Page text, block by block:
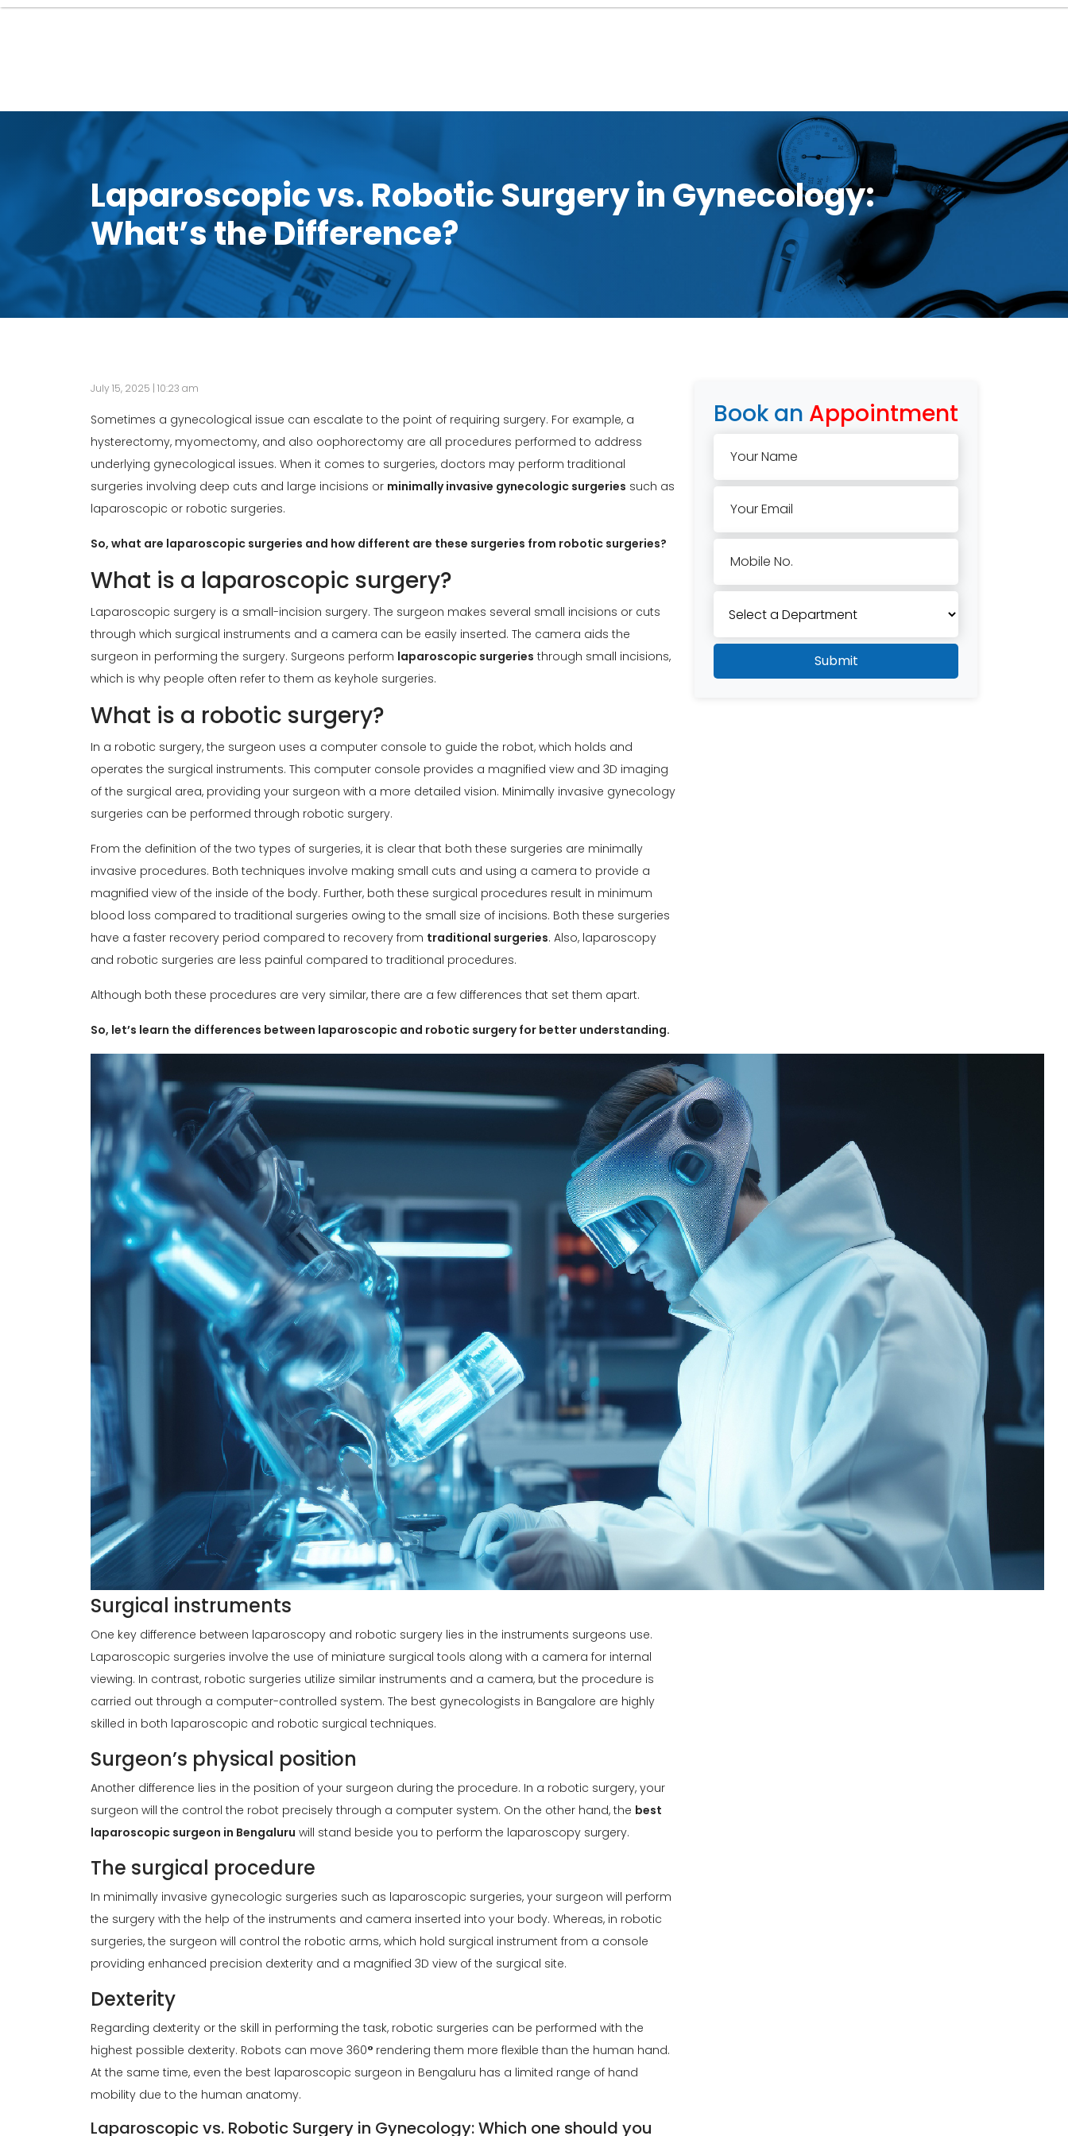
Laparoscopic vs. Robotic Surgery in Gynecology:
What’s the Difference?
July 15, 2025 | 10:23 am
Sometimes a gynecological issue can escalate to the point of requiring surgery. For example, a
hysterectomy, myomectomy, and also oophorectomy are all procedures performed to address
underlying gynecological issues. When it comes to surgeries, doctors may perform traditional
surgeries involving deep cuts and large incisions or minimally invasive gynecologic surgeries such as
laparoscopic or robotic surgeries.
So, what are laparoscopic surgeries and how different are these surgeries from robotic surgeries?
What is a laparoscopic surgery?
Laparoscopic surgery is a small-incision surgery. The surgeon makes several small incisions or cuts
through which surgical instruments and a camera can be easily inserted. The camera aids the
surgeon in performing the surgery. Surgeons perform laparoscopic surgeries through small incisions,
which is why people often refer to them as keyhole surgeries.
What is a robotic surgery?
In a robotic surgery, the surgeon uses a computer console to guide the robot, which holds and
operates the surgical instruments. This computer console provides a magnified view and 3D imaging
of the surgical area, providing your surgeon with a more detailed vision. Minimally invasive gynecology
surgeries can be performed through robotic surgery.
From the definition of the two types of surgeries, it is clear that both these surgeries are minimally
invasive procedures. Both techniques involve making small cuts and using a camera to provide a
magnified view of the inside of the body. Further, both these surgical procedures result in minimum
blood loss compared to traditional surgeries owing to the small size of incisions. Both these surgeries
have a faster recovery period compared to recovery from traditional surgeries. Also, laparoscopy
and robotic surgeries are less painful compared to traditional procedures.
Although both these procedures are very similar, there are a few differences that set them apart.
So, let’s learn the differences between laparoscopic and robotic surgery for better understanding.
Surgical instruments
One key difference between laparoscopy and robotic surgery lies in the instruments surgeons use.
Laparoscopic surgeries involve the use of miniature surgical tools along with a camera for internal
viewing. In contrast, robotic surgeries utilize similar instruments and a camera, but the procedure is
carried out through a computer-controlled system. The best gynecologists in Bangalore are highly
skilled in both laparoscopic and robotic surgical techniques.
Surgeon’s physical position
Another difference lies in the position of your surgeon during the procedure. In a robotic surgery, your
surgeon will the control the robot precisely through a computer system. On the other hand, the best
laparoscopic surgeon in Bengaluru will stand beside you to perform the laparoscopy surgery.
The surgical procedure
In minimally invasive gynecologic surgeries such as laparoscopic surgeries, your surgeon will perform
the surgery with the help of the instruments and camera inserted into your body. Whereas, in robotic
surgeries, the surgeon will control the robotic arms, which hold surgical instrument from a console
providing enhanced precision dexterity and a magnified 3D view of the surgical site.
Dexterity
Regarding dexterity or the skill in performing the task, robotic surgeries can be performed with the
highest possible dexterity. Robots can move 360° rendering them more flexible than the human hand.
At the same time, even the best laparoscopic surgeon in Bengaluru has a limited range of hand
mobility due to the human anatomy.
Laparoscopic vs. Robotic Surgery in Gynecology: Which one should you
Book an Appointment
Your Name
Your Email
Mobile No.
Submit